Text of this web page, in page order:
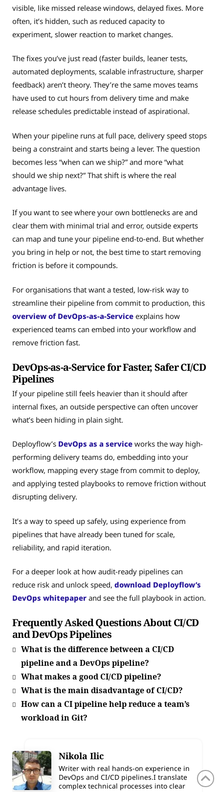
visible, like missed release windows, delayed fixes. More
often, it’s hidden, such as reduced capacity to
experiment, slower reaction to market changes.
The fixes you’ve just read (faster builds, leaner tests,
automated deployments, scalable infrastructure, sharper
feedback) aren’t theory. They’re the same moves teams
have used to cut hours from delivery time and make
release schedules predictable instead of aspirational.
When your pipeline runs at full pace, delivery speed stops
being a constraint and starts being a lever. The question
becomes less “when can we ship?” and more “what
should we ship next?” That shift is where the real
advantage lives.
If you want to see where your own bottlenecks are and
clear them with minimal trial and error, outside experts
can map and tune your pipeline end-to-end. But whether
you bring in help or not, the best time to start removing
friction is before it compounds.
For organisations that want a tested, low-risk way to
streamline their pipeline from commit to production, this
overview of DevOps-as-a-Service explains how
experienced teams can embed into your workflow and
remove friction fast.
DevOps-as-a-Service for Faster, Safer CI/CD
Pipelines
If your pipeline still feels heavier than it should after
internal fixes, an outside perspective can often uncover
what’s been hiding in plain sight.
Deployflow’s DevOps as a service works the way high-
performing delivery teams do, embedding into your
workflow, mapping every stage from commit to deploy,
and applying tested playbooks to remove friction without
disrupting delivery.
It’s a way to speed up safely, using experience from
pipelines that have already been tuned for scale,
reliability, and rapid iteration.
For a deeper look at how audit-ready pipelines can
reduce risk and unlock speed, download Deployflow’s
DevOps whitepaper and see the full playbook in action.
Frequently Asked Questions About CI/CD
and DevOps Pipelines
What is the difference between a CI/CD
pipeline and a DevOps pipeline?
What makes a good CI/CD pipeline?
What is the main disadvantage of CI/CD?
How can a CI pipeline help reduce a team’s
workload in Git?
Nikola Ilic
Writer with real hands-on experience in
DevOps and CI/CD pipelines.I translate
complex technical processes into clear